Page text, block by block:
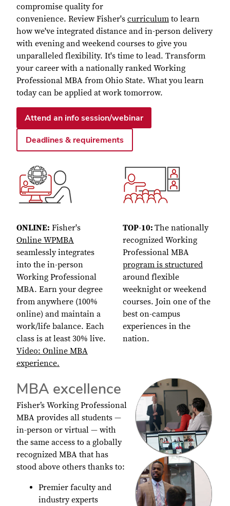
compromise quality for
convenience. Review Fisher's curriculum to learn
how we've integrated distance and in-person delivery
with evening and weekend courses to give you
unparalleled flexibility. It's time to lead. Transform
your career with a nationally ranked Working
Professional MBA from Ohio State. What you learn
today can be applied at work tomorrow.
Attend an info session/webinar
Deadlines & requirements
ONLINE: Fisher's
Online WPMBA
seamlessly integrates
into the in-person
Working Professional
MBA. Earn your degree
from anywhere (100%
online) and maintain a
work/life balance. Each
class is at least 30% live.
Video: Online MBA
experience.
TOP-10: The nationally
recognized Working
Professional MBA
program is structured
around flexible
weeknight or weekend
courses. Join one of the
best on-campus
experiences in the
nation.
MBA excellence
Fisher’s Working Professional
MBA provides all students —
in-person or virtual — with
the same access to a globally
recognized MBA that has
stood above others thanks to:
Premier faculty and
industry experts